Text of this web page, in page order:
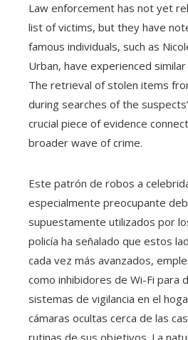
Law enforcement has not yet
list of victims, but they have
famous individuals, such as
Urban, have experienced
The retrieval of stolen items
during searches of the
crucial piece of evidence
broader wave of crime.
Este patrón de robos a
especialmente preocupante
supuestamente utilizados por
policía ha señalado que estos
cada vez más avanzados,
como inhibidores de Wi-Fi para
sistemas de vigilancia en el
cámaras ocultas cerca de las
rutinas de sus objetivos. La